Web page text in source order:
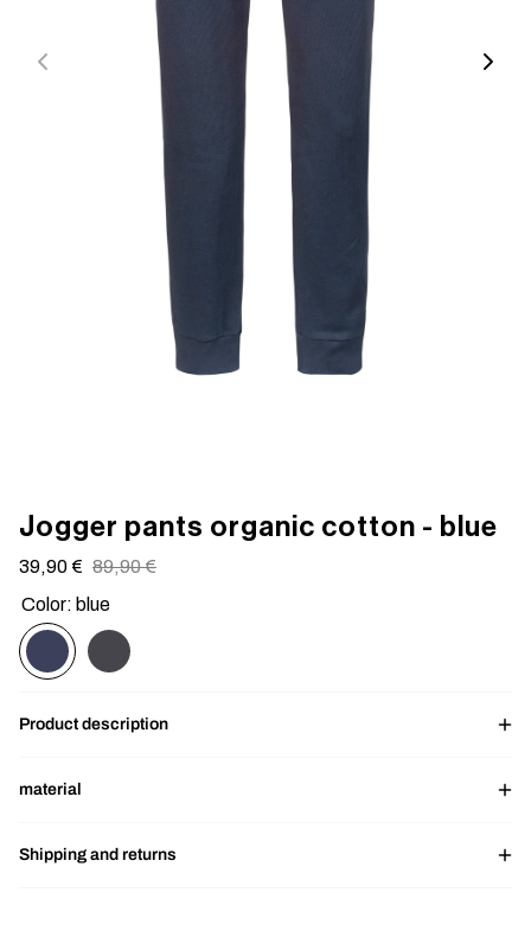
Jogger pants organic cotton - blue
Sale
price
39,90 € Regular
price
89,90 €
Color: blue
Product description
material
Shipping and returns